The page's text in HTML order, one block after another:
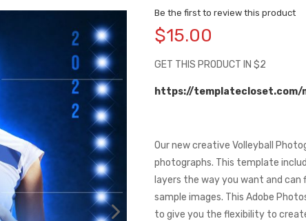
Be the first to review this product
$15.00
GET THIS PRODUCT IN $2
https://templatecloset.com/
Our new creative Volleyball
photographs. This template
layers the way you want and
sample images. This Adobe
to give you the flexibility to